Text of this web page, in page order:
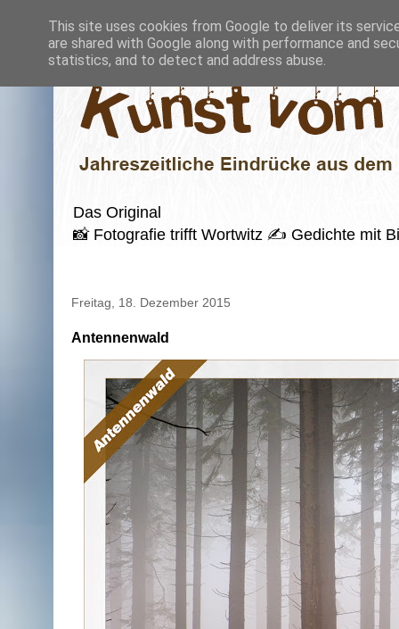
Das Original
📸 Fotografie trifft Wortwitz ✍️ Gedichte mit
Freitag, 18. Dezember 2015
Antennenwald
This site uses cookies from Google to deliver its
are shared with Google along with performance and
statistics, and to detect and address abuse.